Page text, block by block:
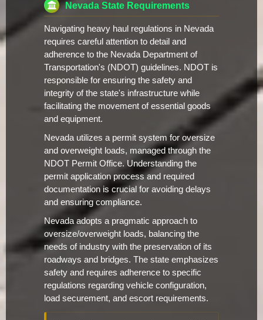
Nevada State Requirements
Navigating heavy haul regulations in Nevada
requires careful attention to detail and
adherence to the Nevada Department of
Transportation's (NDOT) guidelines. NDOT is
responsible for ensuring the safety and
integrity of the state's infrastructure while
facilitating the movement of essential goods
and equipment.
Nevada utilizes a permit system for oversize
and overweight loads, managed through the
NDOT Permit Office. Understanding the
permit application process and required
documentation is crucial for avoiding delays
and ensuring compliance.
Nevada adopts a pragmatic approach to
oversize/overweight loads, balancing the
needs of industry with the preservation of its
roadways and bridges. The state emphasizes
safety and requires adherence to specific
regulations regarding vehicle configuration,
load securement, and escort requirements.